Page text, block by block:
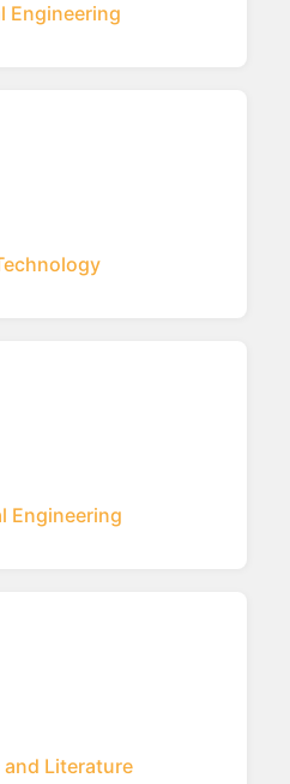
Engineering
Engineering
Literature